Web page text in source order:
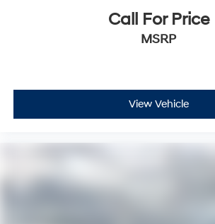
Call For Price
MSRP
View Vehicle